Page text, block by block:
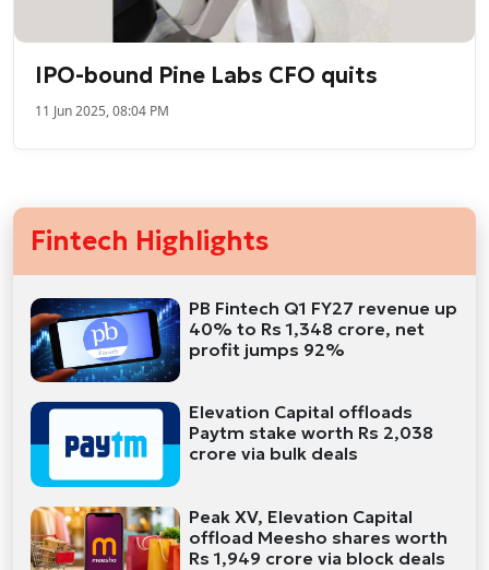
IPO-bound Pine Labs CFO quits
11 Jun 2025, 08:04 PM
Fintech Highlights
PB Fintech Q1 FY27 revenue up
40% to Rs 1,348 crore, net
profit jumps 92%
Elevation Capital offloads
Paytm stake worth Rs 2,038
crore via bulk deals
Peak XV, Elevation Capital
offload Meesho shares worth
Rs 1,949 crore via block deals